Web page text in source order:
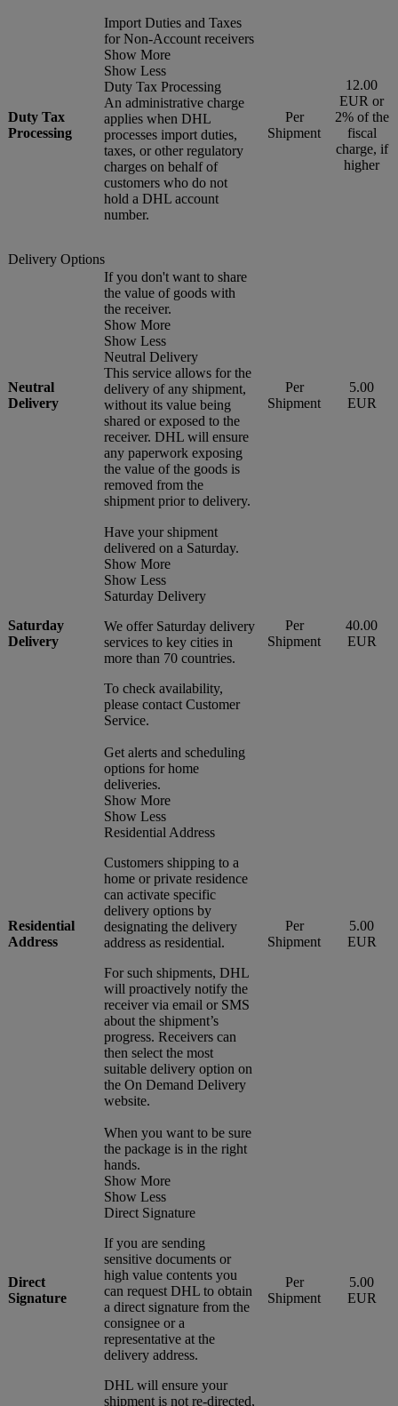
Duty Tax
Processing
Import Duties and Taxes
for Non-Account receivers
Show More
Show Less
Duty Tax Processing
An administrative charge
applies when DHL
processes import duties,
taxes, or other regulatory
charges on behalf of
customers who do not
hold a DHL account
number.
Per
Shipment
12.00
EUR or
2% of the
fiscal
charge, if
higher
Delivery Options
Neutral
Delivery
If you don't want to share
the value of goods with
the receiver.
Show More
Show Less
Neutral Delivery
This service allows for the
delivery of any shipment,
without its value being
shared or exposed to the
receiver. DHL will ensure
any paperwork exposing
the value of the goods is
removed from the
shipment prior to delivery.
Per
Shipment
5.00
EUR
Saturday
Delivery
Have your shipment
delivered on a Saturday.
Show More
Show Less
Saturday Delivery
We offer Saturday delivery
services to key cities in
more than 70 countries.
To check availability,
please contact Customer
Service.
Per
Shipment
40.00
EUR
Residential
Address
Get alerts and scheduling
options for home
deliveries.
Show More
Show Less
Residential Address
Customers shipping to a
home or private residence
can activate specific
delivery options by
designating the delivery
address as residential.
For such shipments, DHL
will proactively notify the
receiver via email or SMS
about the shipment’s
progress. Receivers can
then select the most
suitable delivery option on
the On Demand Delivery
website.
Per
Shipment
5.00
EUR
Direct
Signature
When you want to be sure
the package is in the right
hands.
Show More
Show Less
Direct Signature
If you are sending
sensitive documents or
high value contents you
can request DHL to obtain
a direct signature from the
consignee or a
representative at the
delivery address.
DHL will ensure your
shipment is not re-directed,
Per
Shipment
5.00
EUR